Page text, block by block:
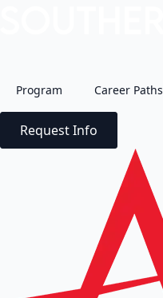
Program Career Paths
Request Info